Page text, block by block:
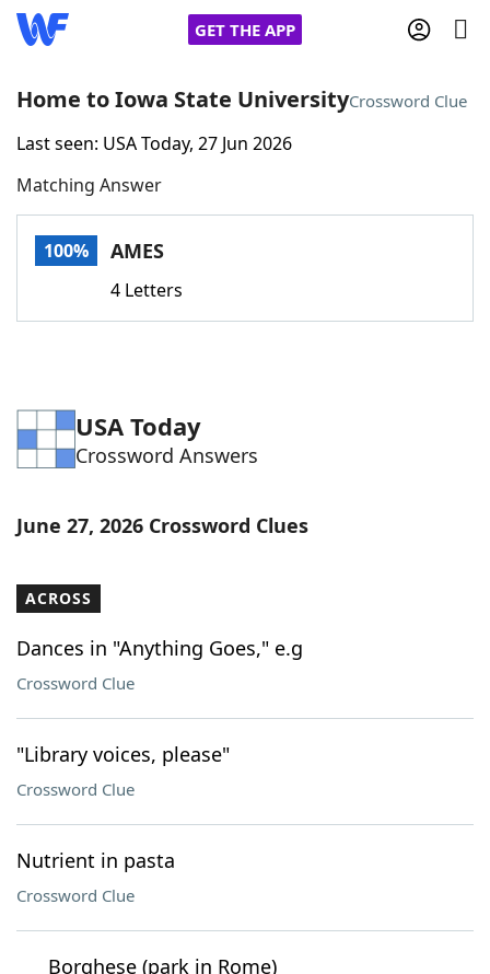
GET THE APP
Home
Words With FriendsCheat
Word Games Helpers
Word List Maker
Our Brands
Home to Iowa State UniversityCrossword Clue
Last seen: USA Today, 27 Jun 2026
Matching Answer
100% AMES
4 Letters
USA Today
Crossword Answers
June 27, 2026 Crossword Clues
ACROSS
Dances in "Anything Goes," e.g
Crossword Clue
"Library voices, please"
Crossword Clue
Nutrient in pasta
Crossword Clue
___ Borghese (park in Rome)